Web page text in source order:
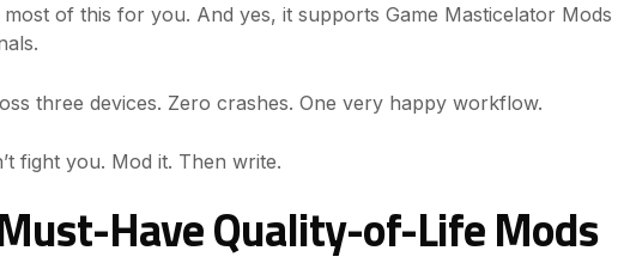
most of this for you. And yes, it supports Game Masticelator Mods
three devices. Zero crashes. One very happy workflow.
fight you. Mod it. Then write.
Have Quality-of-Life Mods